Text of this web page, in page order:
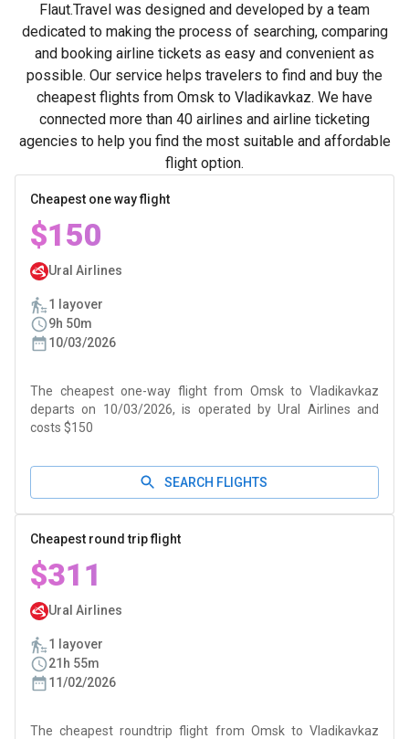
Flaut.Travel was designed and developed by a team
dedicated to making the process of searching, comparing
and booking airline tickets as easy and convenient as
possible. Our service helps travelers to find and buy the
cheapest flights from Omsk to Vladikavkaz. We have
connected more than 40 airlines and airline ticketing
agencies to help you find the most suitable and affordable
flight option.
Cheapest one way flight
$150
Ural Airlines
1 layover
9h 50m
10/03/2026
The cheapest one-way flight from Omsk to Vladikavkaz
departs on 10/03/2026, is operated by Ural Airlines and
costs $150
SEARCH FLIGHTS
Cheapest round trip flight
$311
Ural Airlines
1 layover
21h 55m
11/02/2026
The cheapest roundtrip flight from Omsk to Vladikavkaz